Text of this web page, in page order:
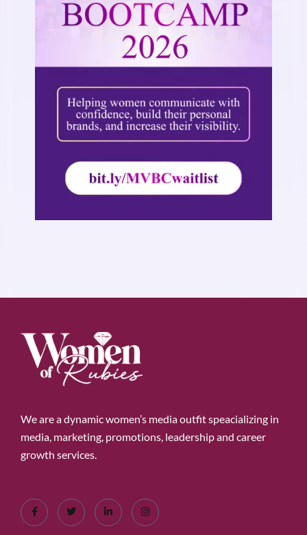
We are a dynamic women’s media outfit speacializing in
media, marketing, promotions, leadership and career
growth services.